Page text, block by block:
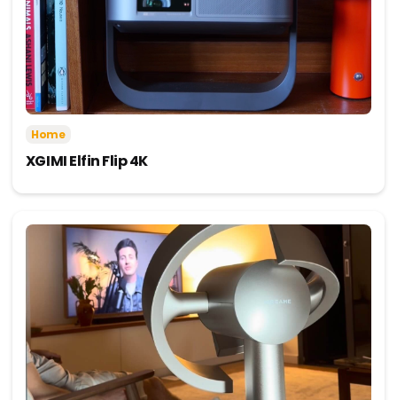
Home
XGIMI Elfin Flip 4K